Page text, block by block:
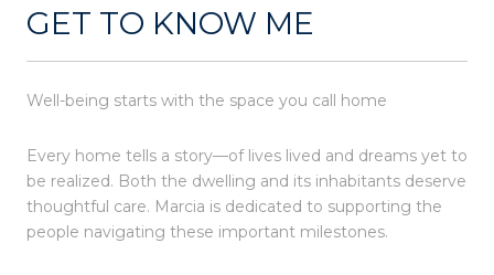
GET TO KNOW ME
Well-being starts with the space you call home
Every home tells a story—of lives lived and dreams yet to
be realized. Both the dwelling and its inhabitants deserve
thoughtful care. Marcia is dedicated to supporting the
people navigating these important milestones.